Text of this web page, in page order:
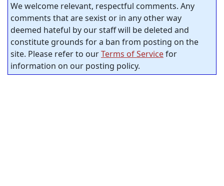
We welcome relevant, respectful comments. Any
comments that are sexist or in any other way
deemed hateful by our staff will be deleted and
constitute grounds for a ban from posting on the
site. Please refer to ourTerms of Servicefor
information on our posting policy.